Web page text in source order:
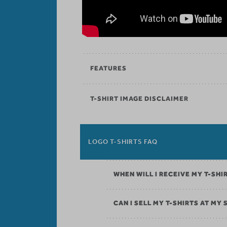
FEATURES
T-SHIRT IMAGE DISCLAIMER
LOGO T-SHIRTS FAQ
WHEN WILL I RECEIVE MY T-
CAN I SELL MY T-SHIRTS AT MY